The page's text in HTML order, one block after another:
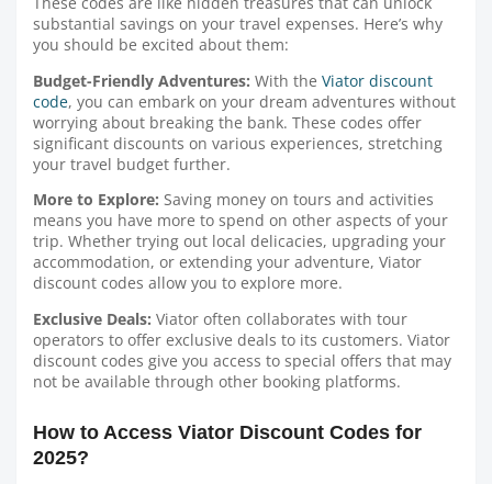
substantial savings on your travel expenses. Here’s why
you should be excited about them:
Budget-Friendly Adventures: With the Viator discount
code, you can embark on your dream adventures without
worrying about breaking the bank. These codes offer
significant discounts on various experiences, stretching
your travel budget further.
More to Explore: Saving money on tours and activities
means you have more to spend on other aspects of your
trip. Whether trying out local delicacies, upgrading your
accommodation, or extending your adventure, Viator
discount codes allow you to explore more.
Exclusive Deals: Viator often collaborates with tour
operators to offer exclusive deals to its customers. Viator
discount codes give you access to special offers that may
not be available through other booking platforms.
How to Access Viator Discount Codes for
2025?